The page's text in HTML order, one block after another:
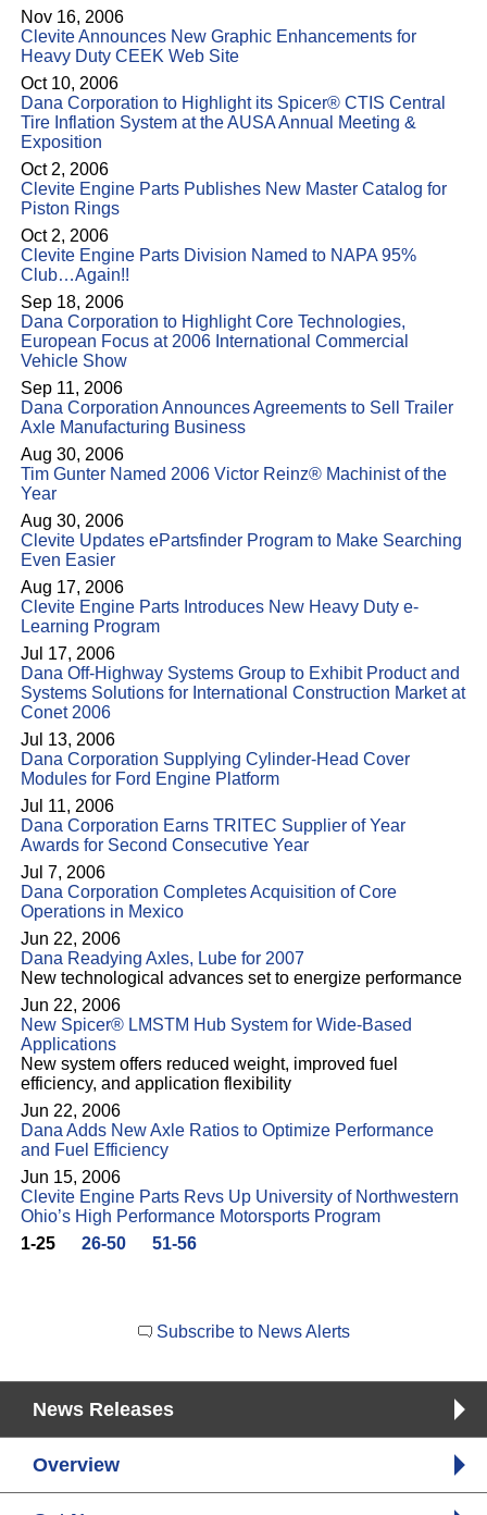
Nov 16, 2006
Clevite Announces New Graphic Enhancements for
Heavy Duty CEEK Web Site
Oct 10, 2006
Dana Corporation to Highlight its Spicer® CTIS Central
Tire Inflation System at the AUSA Annual Meeting &
Exposition
Oct 2, 2006
Clevite Engine Parts Publishes New Master Catalog for
Piston Rings
Oct 2, 2006
Clevite Engine Parts Division Named to NAPA 95%
Club…Again!!
Sep 18, 2006
Dana Corporation to Highlight Core Technologies,
European Focus at 2006 International Commercial
Vehicle Show
Sep 11, 2006
Dana Corporation Announces Agreements to Sell Trailer
Axle Manufacturing Business
Aug 30, 2006
Tim Gunter Named 2006 Victor Reinz® Machinist of the
Year
Aug 30, 2006
Clevite Updates ePartsfinder Program to Make Searching
Even Easier
Aug 17, 2006
Clevite Engine Parts Introduces New Heavy Duty e-
Learning Program
Jul 17, 2006
Dana Off-Highway Systems Group to Exhibit Product and
Systems Solutions for International Construction Market at
Conet 2006
Jul 13, 2006
Dana Corporation Supplying Cylinder-Head Cover
Modules for Ford Engine Platform
Jul 11, 2006
Dana Corporation Earns TRITEC Supplier of Year
Awards for Second Consecutive Year
Jul 7, 2006
Dana Corporation Completes Acquisition of Core
Operations in Mexico
Jun 22, 2006
Dana Readying Axles, Lube for 2007
New technological advances set to energize performance
Jun 22, 2006
New Spicer® LMSTM Hub System for Wide-Based
Applications
New system offers reduced weight, improved fuel
efficiency, and application flexibility
Jun 22, 2006
Dana Adds New Axle Ratios to Optimize Performance
and Fuel Efficiency
Jun 15, 2006
Clevite Engine Parts Revs Up University of Northwestern
Ohio’s High Performance Motorsports Program
1-25 26-50 51-56
Subscribe to News Alerts
News Releases
Overview